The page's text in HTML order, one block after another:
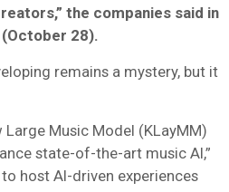
the companies said in
28).
remains a mystery, but it
Large Music Model (KLayMM)
state-of-the-art music AI,”
host AI-driven experiences